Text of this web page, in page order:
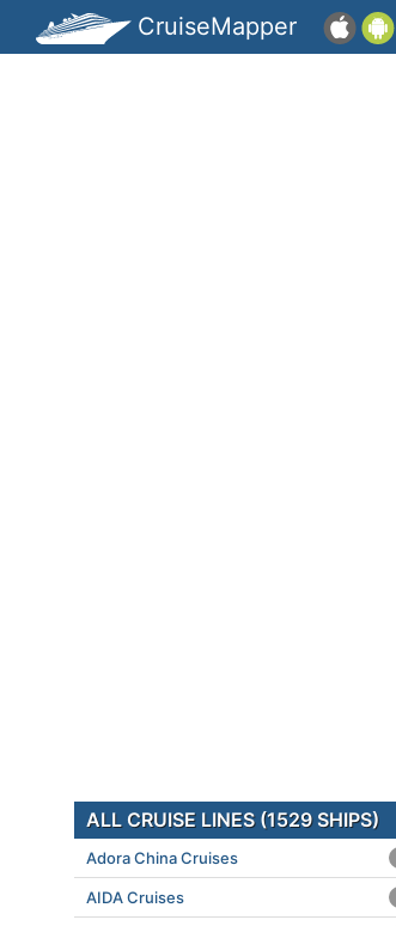
CruiseMapper
ALL CRUISE LINES (1529 SHIPS)
Adora China Cruises
AIDA Cruises